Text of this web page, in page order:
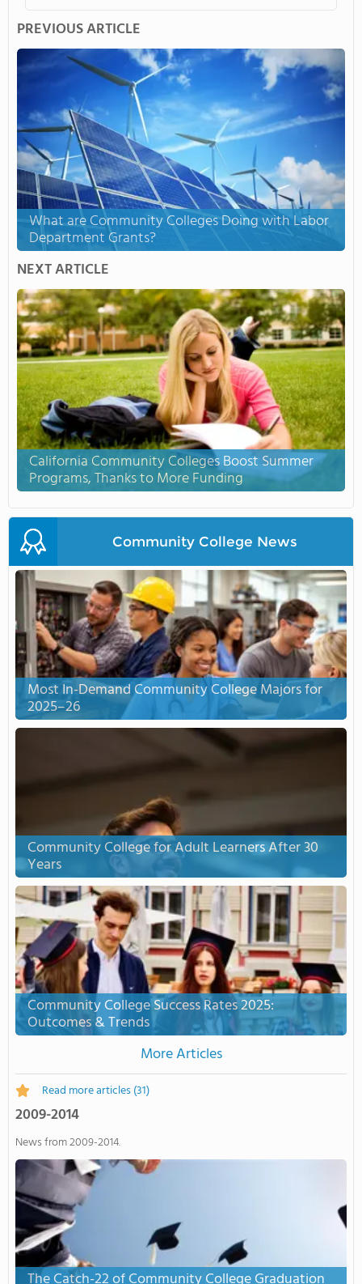
PREVIOUS ARTICLE
What are Community Colleges Doing with Labor
Department Grants?
NEXT ARTICLE
California Community Colleges Boost Summer
Programs, Thanks to More Funding
Community College News
Most In-Demand Community College Majors for
2025–26
Community College for Adult Learners After 30
Years
Community College Success Rates 2025:
Outcomes & Trends
More Articles
Read more articles(31)
2009-2014
News from 2009-2014.